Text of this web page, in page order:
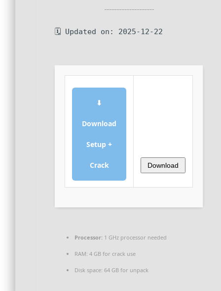
🗓 Updated on: 2025-12-22
⬇
Download
Setup +
Crack Download
Processor: 1 GHz processor needed
RAM: 4 GB for crack use
Disk space: 64 GB for unpack